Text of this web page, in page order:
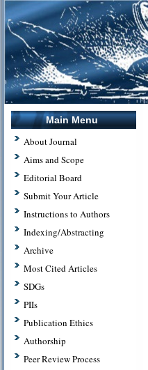
Main Menu
About Journal
Aims and Scope
Editorial Board
Submit Your Article
Instructions to Authors
Indexing/Abstracting
Archive
Most Cited Articles
SDGs
PIIs
Publication Ethics
Authorship
Peer Review Process